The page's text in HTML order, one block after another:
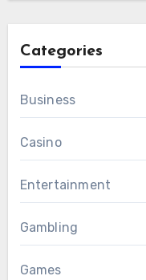
Categories
Business
Casino
Entertainment
Gambling
Games